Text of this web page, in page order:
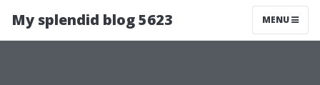
My splendid blog 5623 MENU